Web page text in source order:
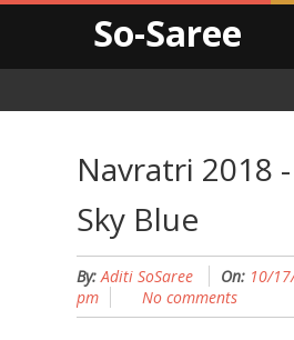
So-Saree
Navratri 2018
Sky Blue
By: Aditi SoSaree On: 10/
pm
No comments